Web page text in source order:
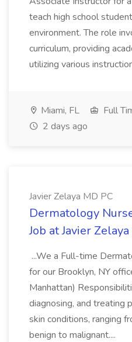
teach high school
environment. The role
curriculum, providing
utilizing various
Miami, FL Full
2 days ago
Javier Zelaya MD PC
Dermatology
Job at Javier
...We a Full-time
for our Brooklyn, NY
Manhattan)
diagnosing, and treating
skin conditions, ranging
benign to malignant....